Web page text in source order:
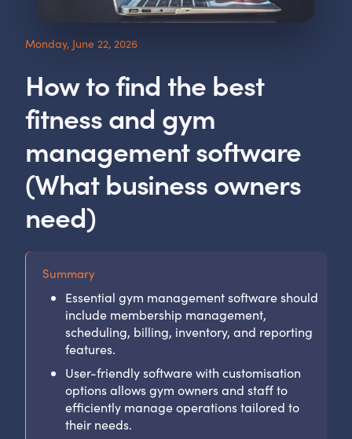
Monday, June 22, 2026
How to find the best
fitness and gym
management software
(What business owners
need)
Summary
Essential gym management software should
include membership management,
scheduling, billing, inventory, and reporting
features.
User-friendly software with customisation
options allows gym owners and staff to
efficiently manage operations tailored to
their needs.